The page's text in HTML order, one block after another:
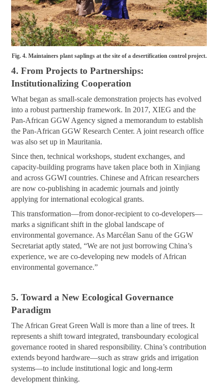
Fig. 4. Maintainers plant saplings at the site of a desertification control project.
4. From Projects to Partnerships:
Institutionalizing Cooperation
What began as small-scale demonstration projects has evolved
into a robust partnership framework. In 2017, XIEG and the
Pan-African GGW Agency signed a memorandum to establish
the Pan-African GGW Research Center. A joint research office
was also set up in Mauritania.
Since then, technical workshops, student exchanges, and
capacity-building programs have taken place both in Xinjiang
and across GGWI countries. Chinese and African researchers
are now co-publishing in academic journals and jointly
applying for international ecological grants.
This transformation—from donor-recipient to co-developers—
marks a significant shift in the global landscape of
environmental governance. As Marcélan Sanu of the GGW
Secretariat aptly stated, “We are not just borrowing China’s
experience, we are co-developing new models of African
environmental governance.”
5. Toward a New Ecological Governance
Paradigm
The African Great Green Wall is more than a line of trees. It
represents a shift toward integrated, transboundary ecological
governance rooted in shared responsibility. China’s contribution
extends beyond hardware—such as straw grids and irrigation
systems—to include institutional logic and long-term
development thinking.